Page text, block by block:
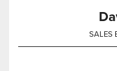
SALES